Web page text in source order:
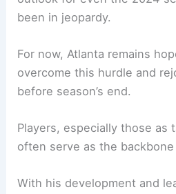
been in jeopardy.
For now, Atlanta remains
overcome this hurdle and
before season’s end.
Players, especially those as
often serve as the
With his development and